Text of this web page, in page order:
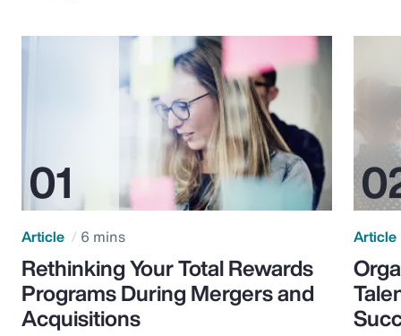
Article 6 mins
Rethinking Your Total Rewards
Programs During Mergers and
Acquisitions
Article